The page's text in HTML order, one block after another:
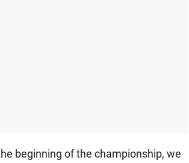
beginning of the championship, we